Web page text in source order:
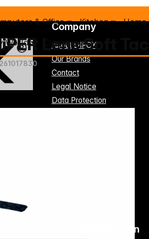
& Office Kitchen Home
World Clearance %
Lens Soft
Company
About DIFOX
Our Brands
Contact
Legal Notice
Data Protection
Follow us on